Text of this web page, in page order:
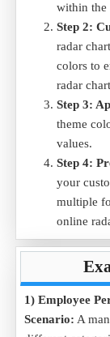
within the
Step 2:
radar
colors to
radar
Step 3:
theme
values.
Step 4:
your
multiple
online
1) Employee
Scenario: A